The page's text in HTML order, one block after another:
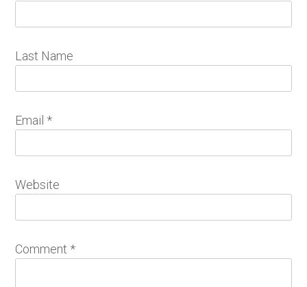
Last Name
Email *
Website
Comment *